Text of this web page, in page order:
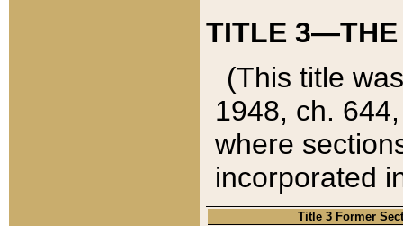
TITLE 3—THE
(This title
1948, ch.
where
incorporated
Title 3 Former